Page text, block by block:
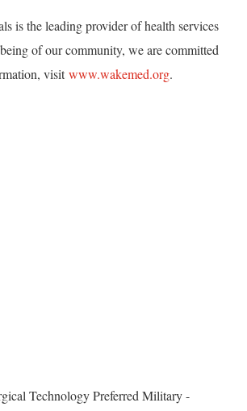
is the leading provider of health services
of our community, we are committed
visitwww.wakemed.org.
Technology Preferred Military -